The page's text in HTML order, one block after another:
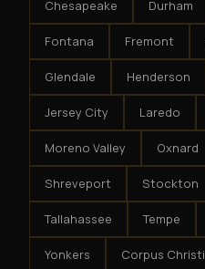
Chesapeake Durham
Fontana Fremont
Glendale Henderson
Jersey City Laredo
Moreno Valley Oxnard
Shreveport Stockton
Tallahassee Tempe
Yonkers Corpus Christi